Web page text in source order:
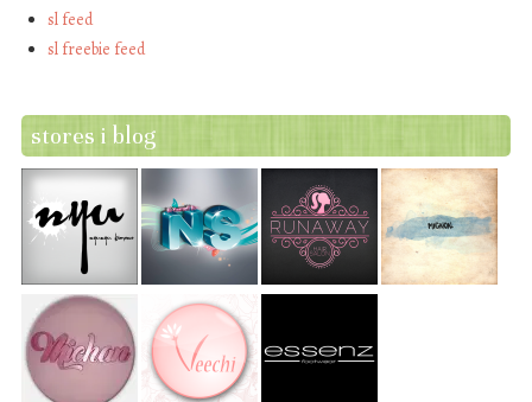
sl feed
sl freebie feed
stores i blog